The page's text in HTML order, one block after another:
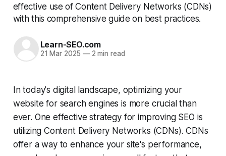
effective use of Content Delivery Networks (CDNs)
with this comprehensive guide on best practices.
Learn-SEO.com
21 Mar 2025 —2 min read
In today's digital landscape, optimizing your
website for search engines is more crucial than
ever. One effective strategy for improving SEO is
utilizing Content Delivery Networks (CDNs). CDNs
offer a way to enhance your site's performance,